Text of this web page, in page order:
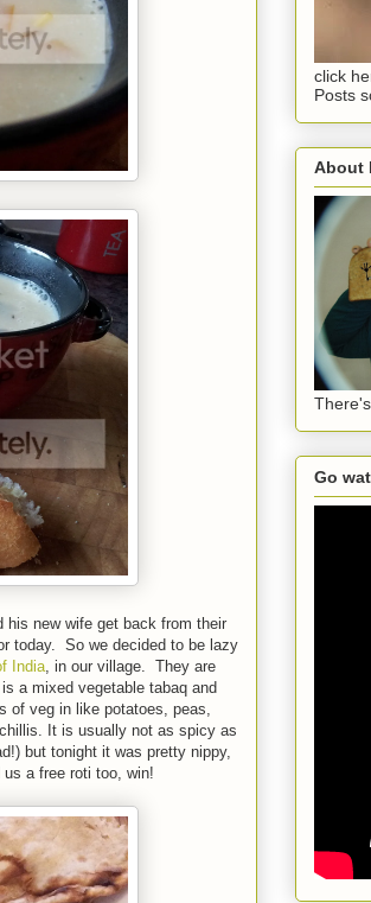
his new wife get back from their
today. So we decided to be lazy
India , in our village. They are
a mixed vegetable tabaq and
of veg in like potatoes, peas,
It is usually not as spicy as
but tonight it was pretty nippy,
a free roti too, win!
click
Posts
About
Go